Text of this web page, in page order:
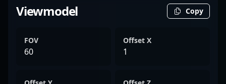
Viewmodel Copy
FOV
60
Offset X
1